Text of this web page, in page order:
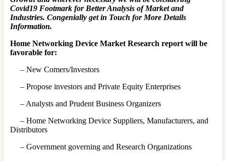
Covid19 Footmark for Better Analysis of Market and
Industries. Congenially get in Touch for More Details
Information.
Home Networking Device Market Research report will be
favorable for:
– New Comers/Investors
– Propose investors and Private Equity Enterprises
– Analysts and Prudent Business Organizers
– Home Networking Device Suppliers, Manufacturers, and
Distributors
– Government governing and Research Organizations